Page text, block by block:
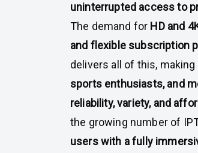
uninterrupted access to
The demand for HD and
and flexible subscription
delivers all of this,
sports enthusiasts, and
reliability, variety, and
the growing number of
users with a fully